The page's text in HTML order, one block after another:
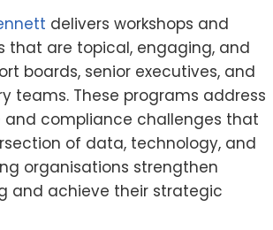
delivers workshops and
that are topical, engaging, and
boards, senior executives, and
teams. These programs address
and compliance challenges that
of data, technology, and
organisations strengthen
and achieve their strategic